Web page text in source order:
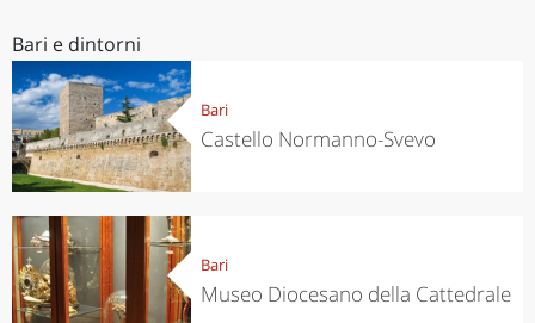
Bari e dintorni
Bari
Castello Normanno-Svevo
Bari
Museo Diocesano della Cattedrale